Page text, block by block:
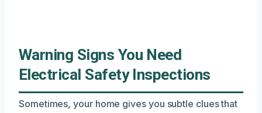
Warning Signs You Need
Electrical Safety Inspections
Sometimes, your home gives you subtle clues that